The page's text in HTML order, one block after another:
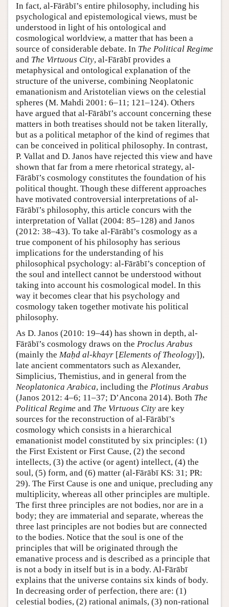
In fact, al-Fārābī’s entire philosophy, including his
psychological and epistemological views, must be
understood in light of his ontological and
cosmological worldview, a matter that has been a
source of considerable debate. In The Political Regime
and The Virtuous City, al-Fārābī provides a
metaphysical and ontological explanation of the
structure of the universe, combining Neoplatonic
emanationism and Aristotelian views on the celestial
spheres (M. Mahdi 2001: 6–11; 121–124). Others
have argued that al-Fārābī’s account concerning these
matters in both treatises should not be taken literally,
but as a political metaphor of the kind of regimes that
can be conceived in political philosophy. In contrast,
P. Vallat and D. Janos have rejected this view and have
shown that far from a mere rhetorical strategy, al-
Fārābī’s cosmology constitutes the foundation of his
political thought. Though these different approaches
have motivated controversial interpretations of al-
Fārābī’s philosophy, this article concurs with the
interpretation of Vallat (2004: 85–128) and Janos
(2012: 38–43). To take al-Fārābī’s cosmology as a
true component of his philosophy has serious
implications for the understanding of his
philosophical psychology: al-Fārābī’s conception of
the soul and intellect cannot be understood without
taking into account his cosmological model. In this
way it becomes clear that his psychology and
cosmology taken together motivate his political
philosophy.
As D. Janos (2010: 19–44) has shown in depth, al-
Fārābī’s cosmology draws on the Proclus Arabus
(mainly the Maḥd al-khayr [Elements of Theology]),
late ancient commentators such as Alexander,
Simplicius, Themistius, and in general from the
Neoplatonica Arabica, including the Plotinus Arabus
(Janos 2012: 4–6; 11–37; D’Ancona 2014). Both The
Political Regime and The Virtuous City are key
sources for the reconstruction of al-Fārābī’s
cosmology which consists in a hierarchical
emanationist model constituted by six principles: (1)
the First Existent or First Cause, (2) the second
intellects, (3) the active (or agent) intellect, (4) the
soul, (5) form, and (6) matter (al-Fārābī KS: 31; PR:
29). The First Cause is one and unique, precluding any
multiplicity, whereas all other principles are multiple.
The first three principles are not bodies, nor are in a
body; they are immaterial and separate, whereas the
three last principles are not bodies but are connected
to the bodies. Notice that the soul is one of the
principles that will be originated through the
emanative process and is described as a principle that
is not a body in itself but is in a body. Al-Fārābī
explains that the universe contains six kinds of body.
In decreasing order of perfection, there are: (1)
celestial bodies, (2) rational animals, (3) non-rational